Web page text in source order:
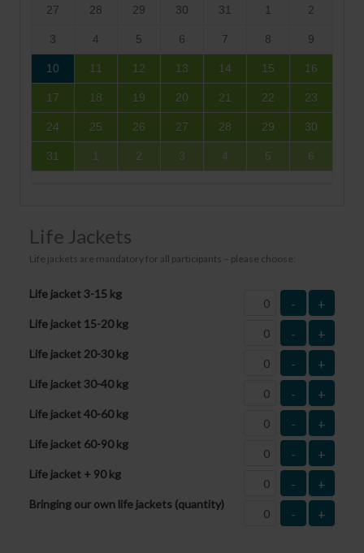
27 28 29 30 31 1 2
3 4 5 6 7 8 9
10 11 12 13 14 15 16
17 18 19 20 21 22 23
24 25 26 27 28 29 30
31 1 2 3 4 5 6
Life Jackets
Life jackets are mandatory for all participants – please choose:
Life jacket 3-15 kg
- +
Life jacket 15-20 kg
- +
Life jacket 20-30 kg
- +
Life jacket 30-40 kg
- +
Life jacket 40-60 kg
- +
Life jacket 60-90 kg
- +
Life jacket + 90 kg
- +
Bringing our own life jackets (quantity)
- +